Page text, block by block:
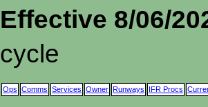
Effective 8/06/
cycle
Ops Comms Services Owner Runways IFR Procs